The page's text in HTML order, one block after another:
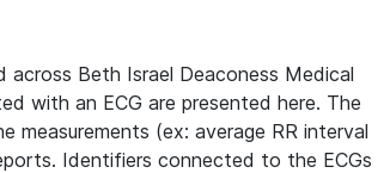
Beth Israel Deaconess Medical
with an ECG are presented here. The
measurements (ex: average RR interval
Identifiers connected to the ECGs